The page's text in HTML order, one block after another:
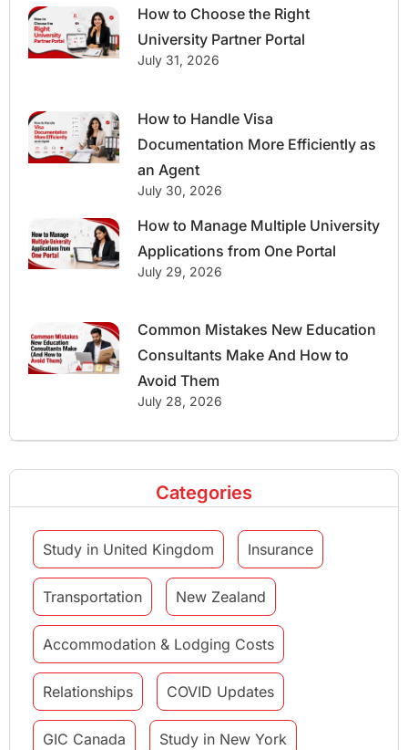
How to Choose the Right
University Partner Portal
July 31, 2026
How to Handle Visa
Documentation More Efficiently as
an Agent
July 30, 2026
How to Manage Multiple University
Applications from One Portal
July 29, 2026
Common Mistakes New Education
Consultants Make And How to
Avoid Them
July 28, 2026
Categories
Study in United Kingdom Insurance
Transportation New Zealand
Accommodation & Lodging Costs
Relationships COVID Updates
GIC Canada Study in New York